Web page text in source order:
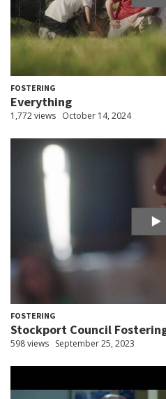
FOSTERING
Everything
1,772 views October 14, 2024
FOSTERING
Stockport Council
598 views September 25, 2023